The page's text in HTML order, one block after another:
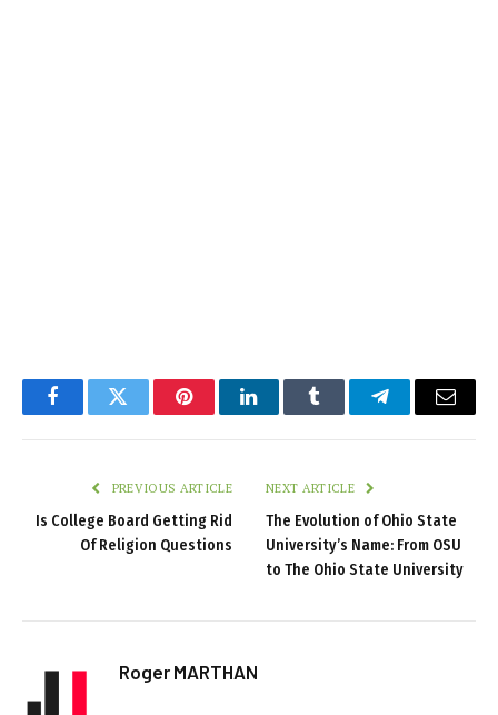
FacebookTwitter PinterestLinkedInTumblr TelegramEmail
PREVIOUS ARTICLE
Is College Board Getting Rid
Of Religion Questions
NEXT ARTICLE
The Evolution of Ohio State
University’s Name: From OSU
to The Ohio State University
Roger MARTHAN